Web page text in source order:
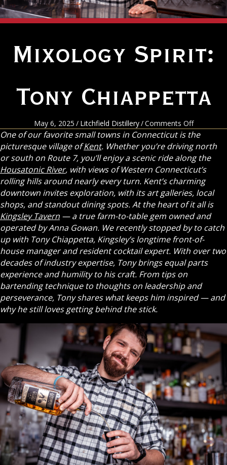
Mixology Spirit:
Tony Chiappetta
May 6, 2025 / Litchfield Distillery/Comments Offon
Mixology
Spirit:
Tony
One of our favorite small towns in Connecticut is the
picturesque village ofKent. Whether you’re driving north
or south on Route 7, you’ll enjoy a scenic ride along the
Housatonic River, with views of Western Connecticut’s
rolling hills around nearly every turn. Kent’s charming
downtown invites exploration, with its art galleries, local
shops, and standout dining spots. At the heart of it all is
Kingsley Tavern — a true farm-to-table gem owned and
operated by Anna Gowan. We recently stopped by to catch
up with Tony Chiappetta, Kingsley’s longtime front-of-
house manager and resident cocktail expert. With over two
decades of industry expertise, Tony brings equal parts
experience and humility to his craft. From tips on
bartending technique to thoughts on leadership and
perseverance, Tony shares what keeps him inspired — and
why he still loves getting behind the stick.